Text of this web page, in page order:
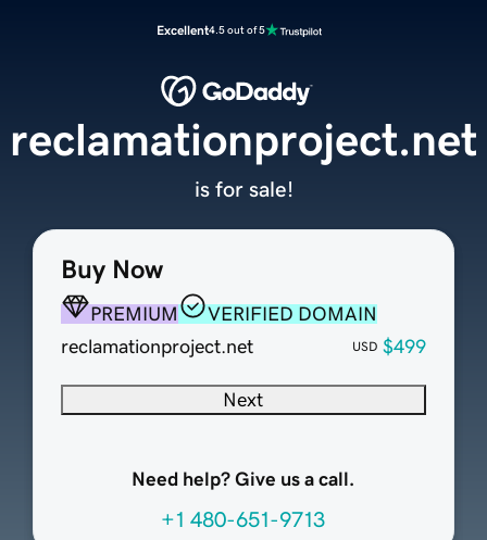
Excellent4.5 out of 5
Buy Now
PREMIUM
VERIFIED DOMAIN
reclamationproject.net
USD $499
Next
Need help? Give us a call.
+1 480-651-9713
reclamationproject.net
is for sale!